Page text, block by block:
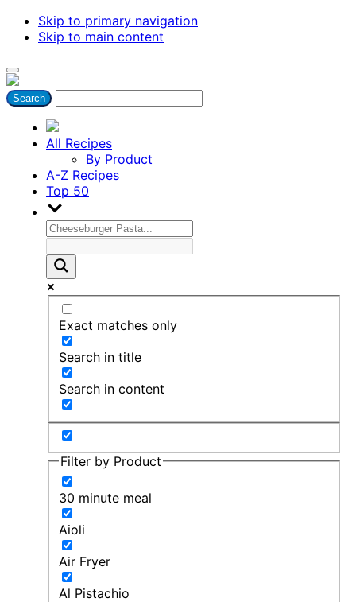
Skip to primary navigation
Skip to main content
All Recipes
By Product
A-Z Recipes
Top 50
Exact matches only
Search in title
Search in content
Filter by Product
30 minute meal
Aioli
Air Fryer
Al Pistachio